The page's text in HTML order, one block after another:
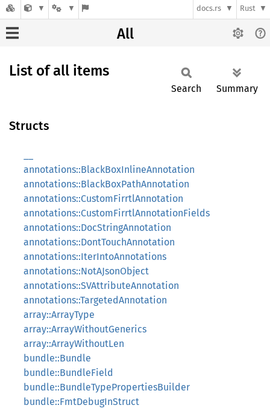
docs.rs Rust
All
List of all items
Search Summary
Structs
annotations::BlackBoxInlineAnnotation
annotations::BlackBoxPathAnnotation
annotations::CustomFirrtlAnnotation
annotations::CustomFirrtlAnnotationFields
annotations::DocStringAnnotation
annotations::DontTouchAnnotation
annotations::IterIntoAnnotations
annotations::NotAJsonObject
annotations::SVAttributeAnnotation
annotations::TargetedAnnotation
array::ArrayType
array::ArrayWithoutGenerics
array::ArrayWithoutLen
bundle::Bundle
bundle::BundleField
bundle::BundleTypePropertiesBuilder
bundle::FmtDebugInStruct